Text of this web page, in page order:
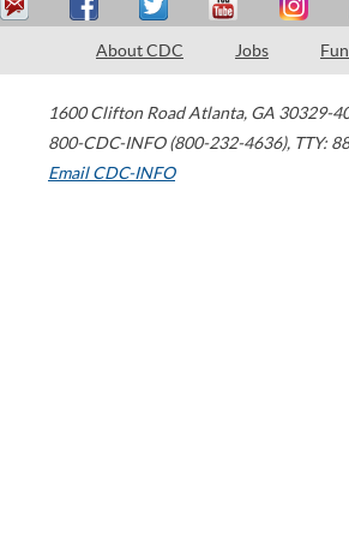
About CDC Jobs
1600 Clifton Road Atlanta, GA 30329-
800-CDC-INFO (800-232-4636), TTY:
Email CDC-INFO